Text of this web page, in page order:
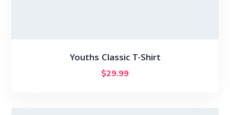
Youths Classic T-Shirt
$29.99